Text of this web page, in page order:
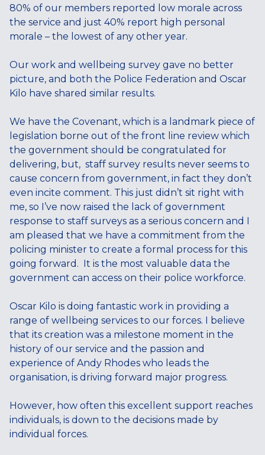
80% of our members reported low morale across
the service and just 40% report high personal
morale – the lowest of any other year.
Our work and wellbeing survey gave no better
picture, and both the Police Federation and Oscar
Kilo have shared similar results.
We have the Covenant, which is a landmark piece of
legislation borne out of the front line review which
the government should be congratulated for
delivering, but, staff survey results never seems to
cause concern from government, in fact they don’t
even incite comment. This just didn’t sit right with
me, so I’ve now raised the lack of government
response to staff surveys as a serious concern and I
am pleased that we have a commitment from the
policing minister to create a formal process for this
going forward. It is the most valuable data the
government can access on their police workforce.
Oscar Kilo is doing fantastic work in providing a
range of wellbeing services to our forces. I believe
that its creation was a milestone moment in the
history of our service and the passion and
experience of Andy Rhodes who leads the
organisation, is driving forward major progress.
However, how often this excellent support reaches
individuals, is down to the decisions made by
individual forces.